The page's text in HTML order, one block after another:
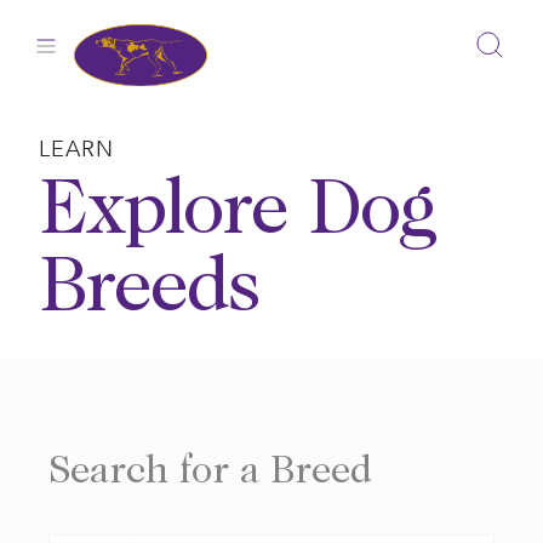
LEARN
Explore Dog
Breeds
Search for a Breed